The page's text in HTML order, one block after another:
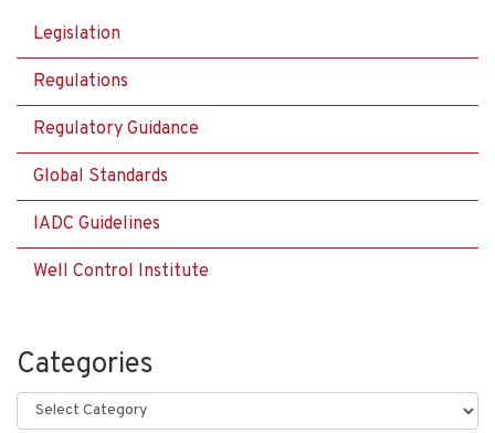
Legislation
Regulations
Regulatory Guidance
Global Standards
IADC Guidelines
Well Control Institute
Categories
Categories